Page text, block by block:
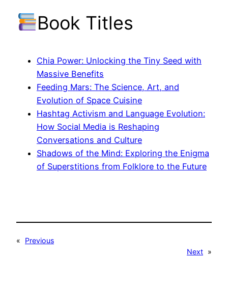
Book Titles
Chia Power: Unlocking the Tiny Seed with
Massive Benefits
Feeding Mars: The Science, Art, and
Evolution of Space Cuisine
Hashtag Activism and Language Evolution:
How Social Media is Reshaping
Conversations and Culture
Shadows of the Mind: Exploring the Enigma
of Superstitions from Folklore to the Future
«
Previous
Next »